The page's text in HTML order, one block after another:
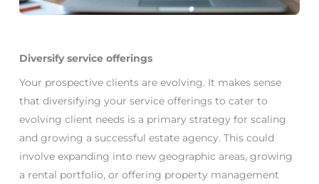
Diversify service offerings
Your prospective clients are evolving. It makes sense
that diversifying your service offerings to cater to
evolving client needs is a primary strategy for scaling
and growing a successful estate agency. This could
involve expanding into new geographic areas, growing
a rental portfolio, or offering property management